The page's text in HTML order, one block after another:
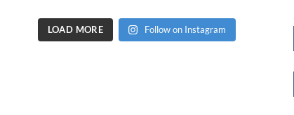
LOAD MORE Follow on Instagram